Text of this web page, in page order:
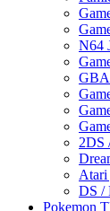
N64
2DS
Atari
DS /
Pokemon